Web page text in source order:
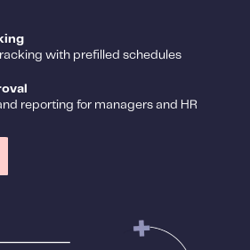
with prefilled schedules
reporting for managers and HR